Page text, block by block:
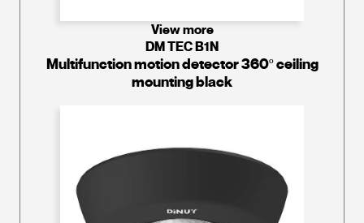
View more
DM TEC B1N
Multifunction motion detector 360º ceiling
mounting black